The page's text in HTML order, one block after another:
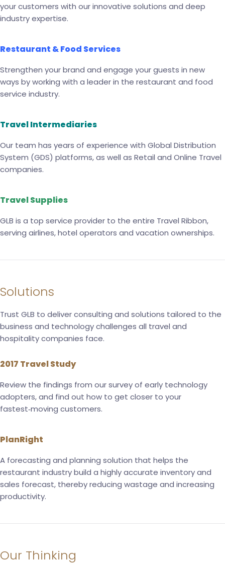
your customers with our innovative solutions and deep
industry expertise.
Restaurant & Food Services
Strengthen your brand and engage your guests in new
ways by working with a leader in the restaurant and food
service industry.
Travel Intermediaries
Our team has years of experience with Global Distribution
System (GDS) platforms, as well as Retail and Online Travel
companies.
Travel Supplies
GLB is a top service provider to the entire Travel Ribbon,
serving airlines, hotel operators and vacation ownerships.
Solutions
Trust GLB to deliver consulting and solutions tailored to the
business and technology challenges all travel and
hospitality companies face.
2017 Travel Study
Review the findings from our survey of early technology
adopters, and find out how to get closer to your
fastest‑moving customers.
PlanRight
A forecasting and planning solution that helps the
restaurant industry build a highly accurate inventory and
sales forecast, thereby reducing wastage and increasing
productivity.
Our Thinking